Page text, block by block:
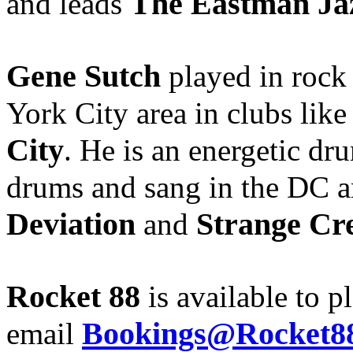
Gene Sutch played in
York City area in clubs
City. He is an energetic
drums and sang in the DC
Deviation and Strange
Rocket 88 is available to
email